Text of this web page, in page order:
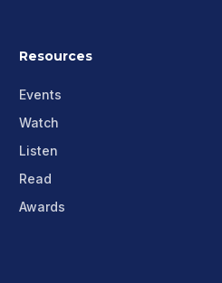
Resources
Events
Watch
Listen
Read
Awards